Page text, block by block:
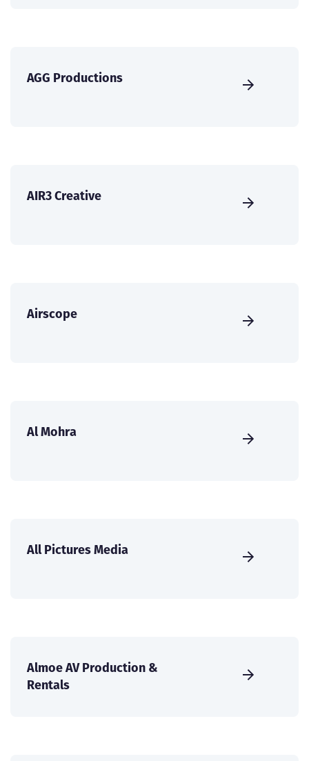
AGG Productions
AIR3 Creative
Airscope
Al Mohra
All Pictures Media
Almoe AV Production &
Rentals